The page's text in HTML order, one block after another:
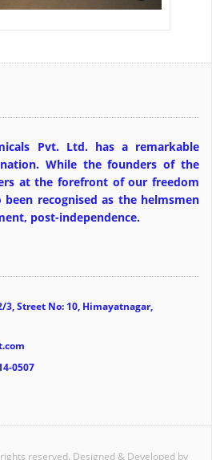
Pvt. Ltd. has a remarkable
While the founders of the
at the forefront of our freedom
recognised as the helmsmen
post-independence.
3, Street No: 10, Himayatnagar,
0507
reserved. Designed & Developed by